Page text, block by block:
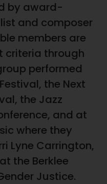
by award-
and composer
members are
criteria through
performed
the Next
the Jazz
and at
where they
Lyne Carrington,
the Berklee
Justice.